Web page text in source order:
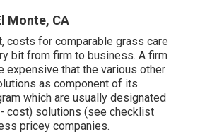
Monte, CA
costs for comparable grass care
bit from firm to business. A firm
expensive that the various other
as component of its
which are usually designated
cost) solutions (see checklist
pricey companies.